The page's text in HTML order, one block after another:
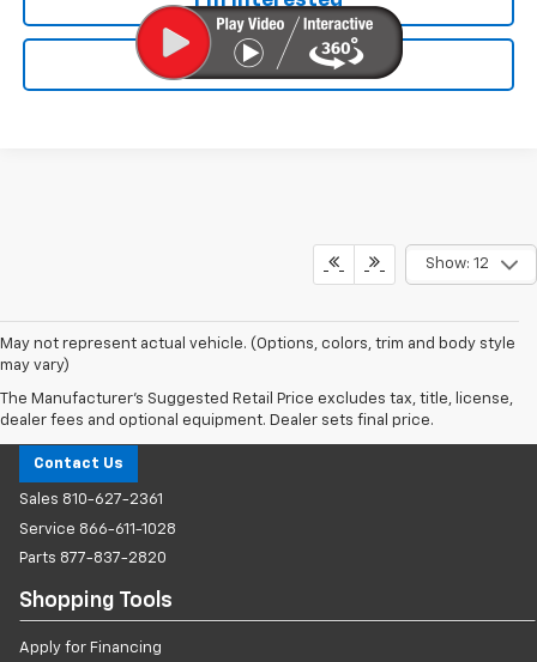
Value Your Trade
Show: 12
May not represent actual vehicle. (Options, colors, trim and body style
may vary)
The Manufacturer's Suggested Retail Price excludes tax, title, license,
dealer fees and optional equipment. Dealer sets final price.
Milnes Chevrolet
Contact Us
Sales 810-627-2361
Service 866-611-1028
Parts 877-837-2820
Shopping Tools
Apply for Financing